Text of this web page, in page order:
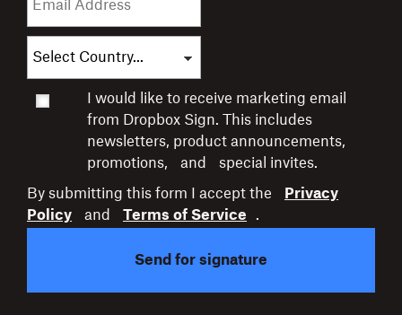
I would like to receive marketing email
from Dropbox Sign. This includes
newsletters, product announcements,
promotions,
and special invites.
By submitting this form I accept the
Privacy
Policy
and Terms of Service .
Send for signature